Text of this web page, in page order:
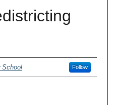
School Follow